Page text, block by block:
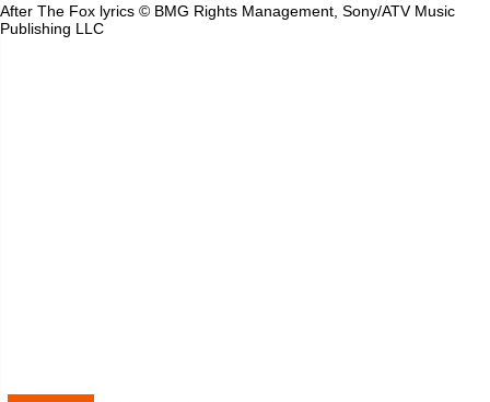
After The Fox lyrics © BMG Rights Management, Sony/ATV Music
Publishing LLC